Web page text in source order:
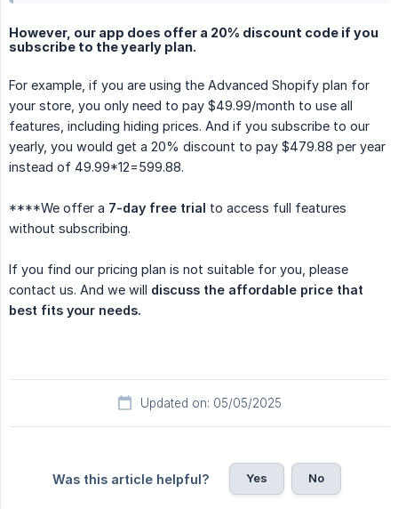
However, our app does offer a 20% discount code if you
subscribe to the yearly plan.
For example, if you are using the Advanced Shopify plan for
your store, you only need to pay $49.99/month to use all
features, including hiding prices. And if you subscribe to our
yearly, you would get a 20% discount to pay $479.88 per year
instead of 49.99*12=599.88.
****We offer a 7-day free trial to access full features
without subscribing.
If you find our pricing plan is not suitable for you, please
contact us. And we will discuss the affordable price that
best fits your needs.
Updated on: 05/05/2025
Was this article helpful? Yes No